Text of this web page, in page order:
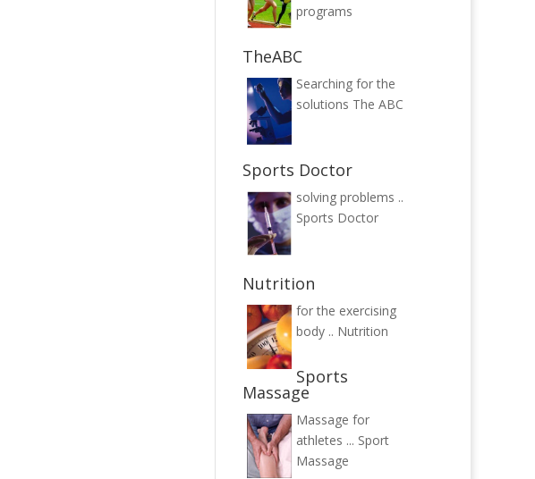
programs
TheABC
Searching for the
solutions The ABC
Sports Doctor
solving problems ..
Sports Doctor
Nutrition
for the exercising
body .. Nutrition
Sports
Massage
Massage for
athletes ... Sport
Massage